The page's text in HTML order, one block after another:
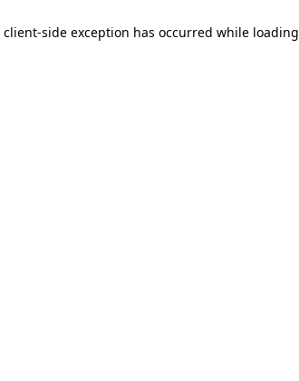
client-side exception has occurred while loading